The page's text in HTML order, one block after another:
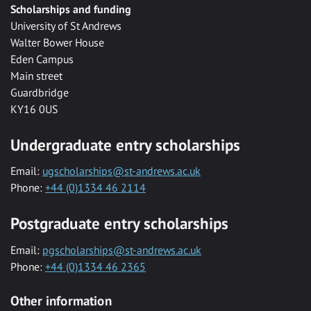
Scholarships and funding
University of St Andrews
Walter Bower House
Eden Campus
Main street
Guardbridge
KY16 0US
Undergraduate entry scholarships
Email: ugscholarships@st-andrews.ac.uk
Phone: +44 (0)1334 46 2114
Postgraduate entry scholarships
Email: pgscholarships@st-andrews.ac.uk
Phone: +44 (0)1334 46 2365
Other information